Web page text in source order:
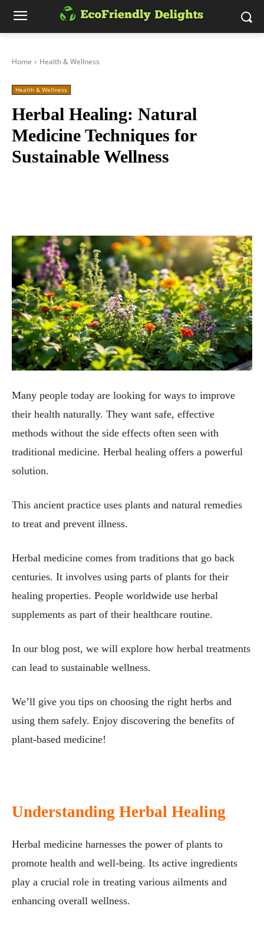
Home Health & Wellness
Health & Wellness
Herbal Healing: Natural
Medicine Techniques for
Sustainable Wellness
Many people today are looking for ways to improve
their health naturally. They want safe, effective
methods without the side effects often seen with
traditional medicine. Herbal healing offers a powerful
solution.
This ancient practice uses plants and natural remedies
to treat and prevent illness.
Herbal medicine comes from traditions that go back
centuries. It involves using parts of plants for their
healing properties. People worldwide use herbal
supplements as part of their healthcare routine.
In our blog post, we will explore how herbal treatments
can lead to sustainable wellness.
We’ll give you tips on choosing the right herbs and
using them safely. Enjoy discovering the benefits of
plant-based medicine!
Understanding Herbal Healing
Herbal medicine harnesses the power of plants to
promote health and well-being. Its active ingredients
play a crucial role in treating various ailments and
enhancing overall wellness.